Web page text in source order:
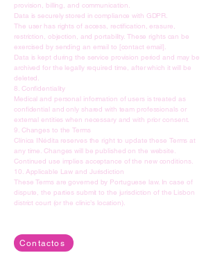
provision, billing, and communication.
Data is securely stored in compliance with GDPR.
The user has rights of access, rectification, erasure,
restriction, objection, and portability. These rights can be
exercised by sending an email to [contact email].
Data is kept during the service provision period and may be
archived for the legally required time, after which it will be
deleted.
8. Confidentiality
Medical and personal information of users is treated as
confidential and only shared with team professionals or
external entities when necessary and with prior consent.
9. Changes to the Terms
Clínica INédita reserves the right to update these Terms at
any time. Changes will be published on the website.
Continued use implies acceptance of the new conditions.
10. Applicable Law and Jurisdiction
These Terms are governed by Portuguese law. In case of
dispute, the parties submit to the jurisdiction of the Lisbon
district court (or the clinic’s location).
Contactos